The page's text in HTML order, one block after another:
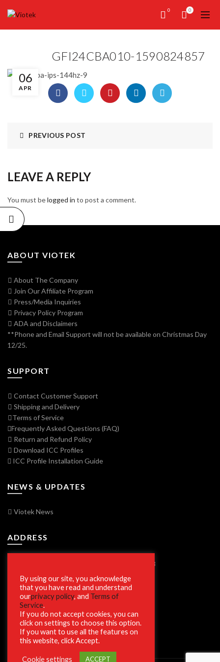
0 0
06
APR
GFI24CBA010-1590824857
PREVIOUS POST
LEAVE A REPLY
You must belogged in to post a comment.
ABOUT VIOTEK
About The Company
Join Our Affiliate Program
Press/Media Inquiries
Privacy Policy Program
ADA and Disclaimers
**Phone and Email Support will not be available on Christmas Day
12/25.
SUPPORT
Contact Customer Support
Shipping and Delivery
Terms of Service
Frequently Asked Questions (FAQ)
Return and Refund Policy
Download ICC Profiles
ICC Profile Installation Guide
NEWS & UPDATES
Viotek News
ADDRESS
7250 Vorden Parkway, South Bend, IN 46628
SECURE SHOPPING
By using our site, you acknowledge
that you have read and understand
ourprivacy policy, and Terms of
Service.
If you do not accept cookies, you can
click on settings to choose this option.
If you want to use all the features on
this website, click Accept.
Cookie settings ACCEPT